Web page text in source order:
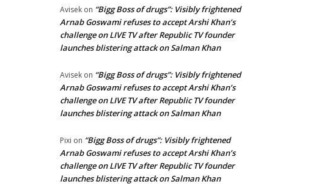
Avisek on “Bigg Boss of drugs”: Visibly frightened
Arnab Goswami refuses to accept Arshi Khan’s
challenge on LIVE TV after Republic TV founder
launches blistering attack on Salman Khan
Avisek on “Bigg Boss of drugs”: Visibly frightened
Arnab Goswami refuses to accept Arshi Khan’s
challenge on LIVE TV after Republic TV founder
launches blistering attack on Salman Khan
Pixi on “Bigg Boss of drugs”: Visibly frightened
Arnab Goswami refuses to accept Arshi Khan’s
challenge on LIVE TV after Republic TV founder
launches blistering attack on Salman Khan